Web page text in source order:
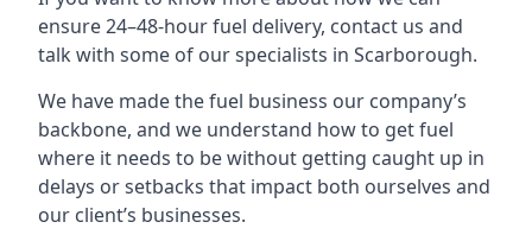
ensure 24–48-hour fuel delivery, contact us and
talk with some of our specialists in Scarborough.
We have made the fuel business our company’s
backbone, and we understand how to get fuel
where it needs to be without getting caught up in
delays or setbacks that impact both ourselves and
our client’s businesses.